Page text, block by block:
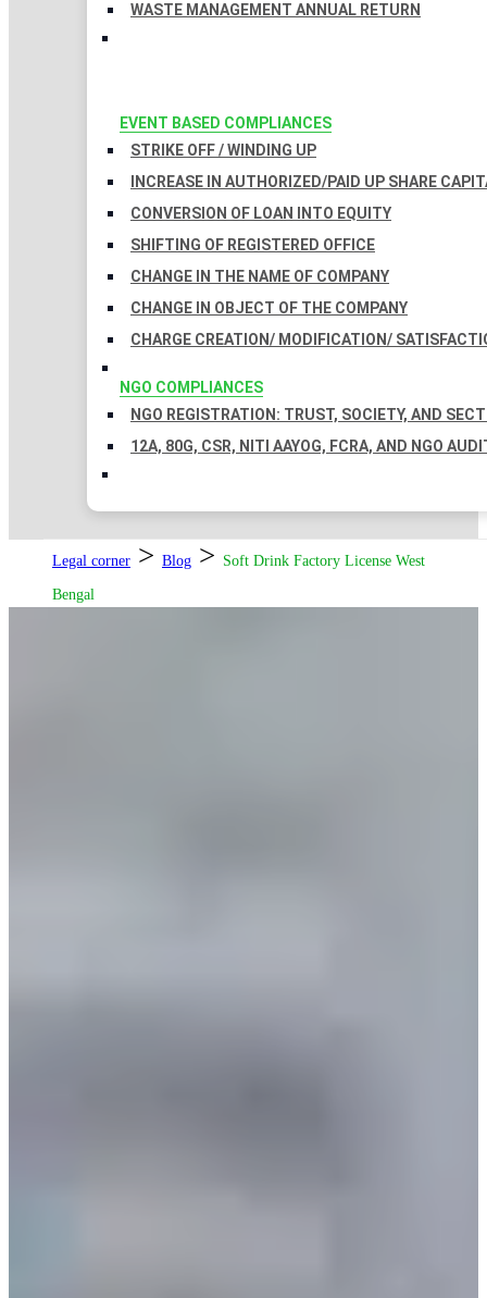
WASTE MANAGEMENT ANNUAL RETURN
EVENT BASED COMPLIANCES
STRIKE OFF / WINDING UP
INCREASE IN AUTHORIZED/PAID UP SHARE
CONVERSION OF LOAN INTO EQUITY
SHIFTING OF REGISTERED OFFICE
CHANGE IN THE NAME OF COMPANY
CHANGE IN OBJECT OF THE COMPANY
CHARGE CREATION/ MODIFICATION/
NGO COMPLIANCES
NGO REGISTRATION: TRUST, SOCIETY, AND
12A, 80G, CSR, NITI AAYOG, FCRA, AND NGO
Legal corner > Blog > Soft Drink Factory License West
Bengal